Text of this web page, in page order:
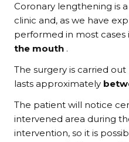
Coronary lengthening is a
clinic and, as we have
performed in most cases
the mouth .
The surgery is carried
lasts approximately
The patient will notice
intervened area during
intervention, so it is